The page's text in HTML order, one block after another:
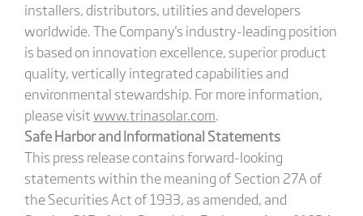
installers, distributors, utilities and developers
worldwide. The Company's industry-leading position
is based on innovation excellence, superior product
quality, vertically integrated capabilities and
environmental stewardship. For more information,
please visitwww.trinasolar.com.
Safe Harbor and Informational Statements
This press release contains forward-looking
statements within the meaning of Section 27A of
the Securities Act of 1933, as amended, and